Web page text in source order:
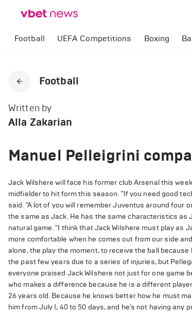
Football UEFA Competitions Boxing
Football
Written by
Alla Zakarian
Manuel Pelleigrini
Jack Wilshere will face his former club Arsenal this
midfielder to hit form this season. "If you need good
said. "A lot of you will remember Juventus around four
the same as Jack. He has the same characteristics as
natural game. "I think that Jack Wilshere must play as
more comfortable when he comes out from our side
alone, the play the moment, to receive the ball
the past few years due to a series of injuries, but
everyone praised Jack Wilshere not just for one game
who makes a difference because he is a different
26 years old. Because he knows better how he must
him from July 1, 40 to 50 days, and he’s not having